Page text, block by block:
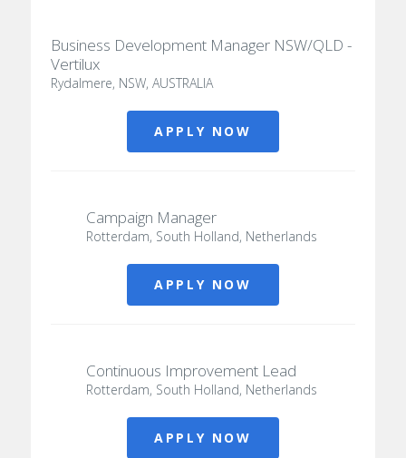
Business Development Manager NSW/QLD -
Vertilux
Rydalmere, NSW, AUSTRALIA
APPLY NOW
Campaign Manager
Rotterdam, South Holland, Netherlands
APPLY NOW
Continuous Improvement Lead
Rotterdam, South Holland, Netherlands
APPLY NOW